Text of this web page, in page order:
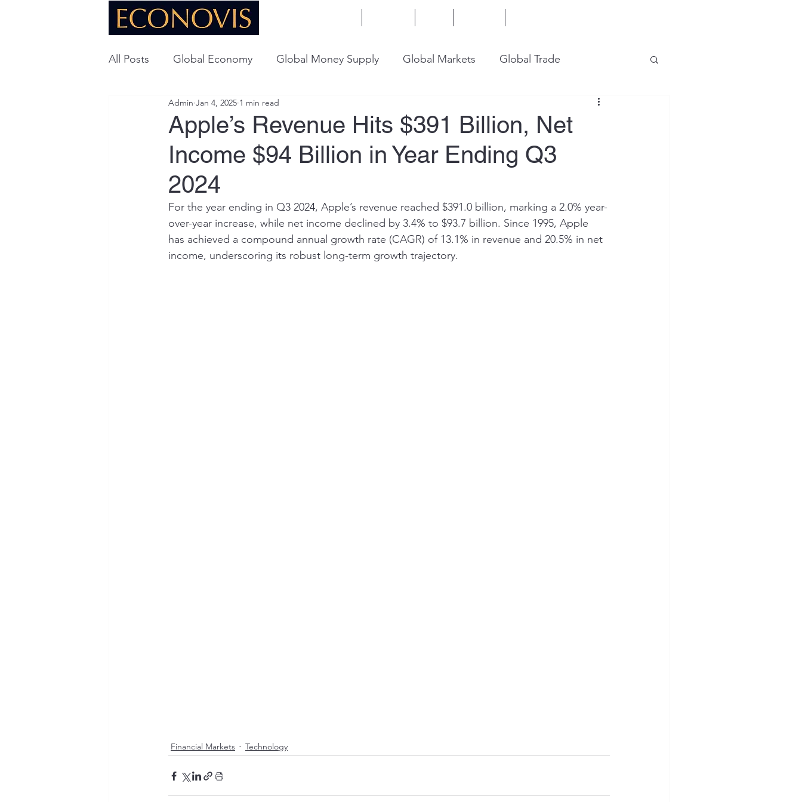
All Posts Global Economy Global Money Supply Global Markets Global Trade
Global Energy U.S. Economy Financial Markets
Technology
Apple’s Revenue Hits $391 Billion, Net
Income $94 Billion in Year Ending Q3
2024
Admin Jan 4, 2025 1 min read
For the year ending in Q3 2024, Apple’s revenue reached $391.0 billion, marking a 2.0% year-
over-year increase, while net income declined by 3.4% to $93.7 billion. Since 1995, Apple
has achieved a compound annual growth rate (CAGR) of 13.1% in revenue and 20.5% in net
income, underscoring its robust long-term growth trajectory.
Financial Markets Technology